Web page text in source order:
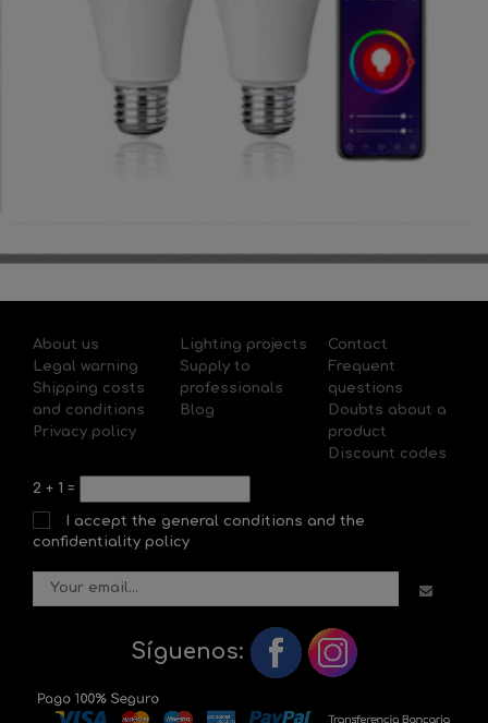
About us
Legal warning
Shipping costs
and conditions
Privacy policy
Lighting projects
Supply to
professionals
Blog
Contact
Frequent
questions
Doubts about a
product
Discount codes
2 + 1 =
I accept the general conditions and the
confidentiality policy
Síguenos: